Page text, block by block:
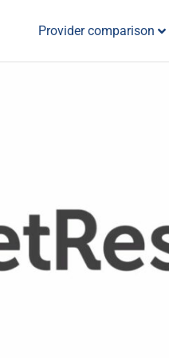
Provider comparison